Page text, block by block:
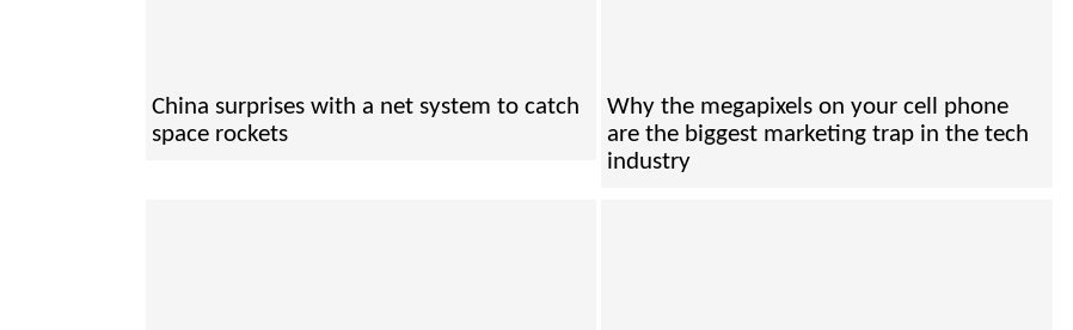
China surprises with a net system to catch
space rockets
Why the megapixels on your cell phone
are the biggest marketing trap in the tech
industry